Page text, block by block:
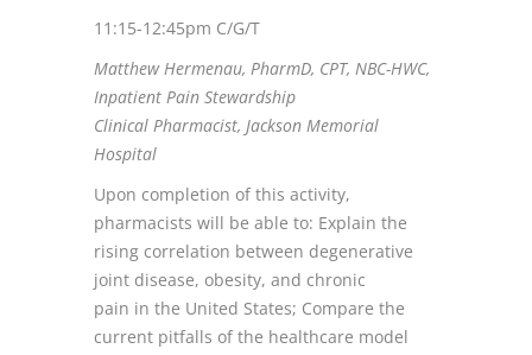
11:15-12:45pm C/G/T
Matthew Hermenau, PharmD, CPT, NBC-HWC,
Inpatient Pain Stewardship
Clinical Pharmacist, Jackson Memorial
Hospital
Upon completion of this activity,
pharmacists will be able to: Explain the
rising correlation between degenerative
joint disease, obesity, and chronic
pain in the United States; Compare the
current pitfalls of the healthcare model